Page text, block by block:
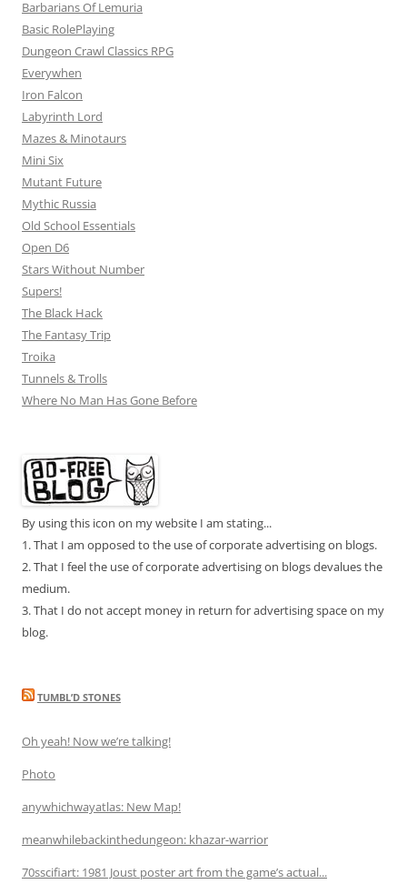
Barbarians Of Lemuria
Basic RolePlaying
Dungeon Crawl Classics RPG
Everywhen
Iron Falcon
Labyrinth Lord
Mazes & Minotaurs
Mini Six
Mutant Future
Mythic Russia
Old School Essentials
Open D6
Stars Without Number
Supers!
The Black Hack
The Fantasy Trip
Troika
Tunnels & Trolls
Where No Man Has Gone Before
By using this icon on my website I am stating...
1. That I am opposed to the use of corporate advertising on blogs.
2. That I feel the use of corporate advertising on blogs devalues the
medium.
3. That I do not accept money in return for advertising space on my
blog.
TUMBL’D STONES
Oh yeah! Now we’re talking!
Photo
anywhichwayatlas: New Map!
meanwhilebackinthedungeon: khazar-warrior
70sscifiart: 1981 Joust poster art from the game’s actual...